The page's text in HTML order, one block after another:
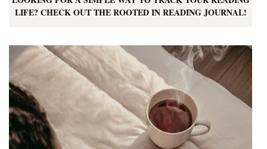
LIFE? CHECK OUT THE ROOTED IN READING JOURNAL!